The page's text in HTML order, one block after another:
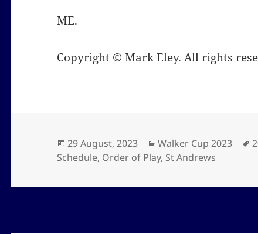
ME.
Copyright © Mark Eley. All rights
Posted
on
29 August, 2023 Categories
Walker Cup 2023
Schedule, Order of Play, St Andrews